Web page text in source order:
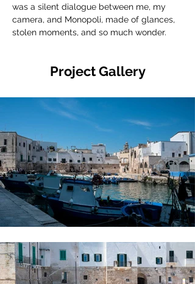
was a silent dialogue between me, my
camera, and Monopoli, made of glances,
stolen moments, and so much wonder.
Project Gallery